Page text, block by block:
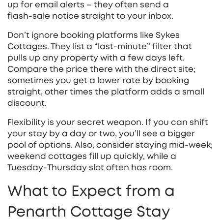
up for email alerts – they often send a
flash‑sale notice straight to your inbox.
Don’t ignore booking platforms like Sykes
Cottages. They list a “last‑minute” filter that
pulls up any property with a few days left.
Compare the price there with the direct site;
sometimes you get a lower rate by booking
straight, other times the platform adds a small
discount.
Flexibility is your secret weapon. If you can shift
your stay by a day or two, you’ll see a bigger
pool of options. Also, consider staying mid‑week;
weekend cottages fill up quickly, while a
Tuesday‑Thursday slot often has room.
What to Expect from a
Penarth Cottage Stay